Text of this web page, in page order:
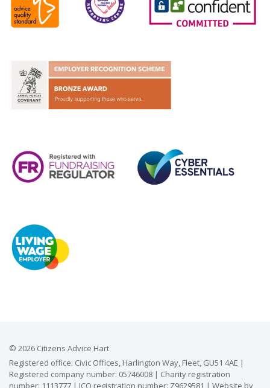
© 2026 Citizens Advice Hart
Registered office: Civic Offices, Harlington Way, Fleet, GU51 4AE |
Registered company number: 05746008 | Charity registration
number: 1113777 | ICO registration number: Z9629581 | Website by